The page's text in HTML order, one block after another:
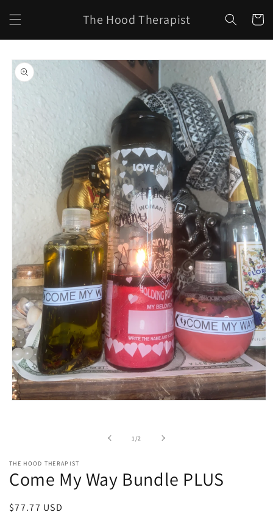
content
The Hood Therapist Cart
Skip to
product
information
1/of2
THE HOOD THERAPIST
Come My Way Bundle PLUS
Regular
$77.77 USD